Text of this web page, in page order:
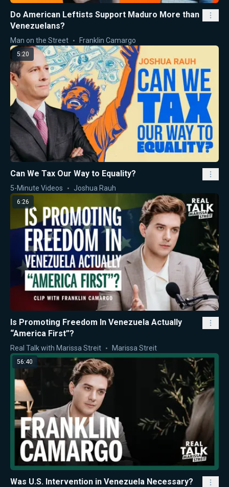
Do American Leftists Support Maduro More than
Venezuelans?
Man on the Street Franklin Camargo
5:20
Can We Tax Our Way to Equality?
5-Minute Videos Joshua Rauh
6:26
Is Promoting Freedom In Venezuela Actually
“America First”?
Real Talk with Marissa Streit Marissa Streit
56:40
Was U.S. Intervention in Venezuela Necessary?